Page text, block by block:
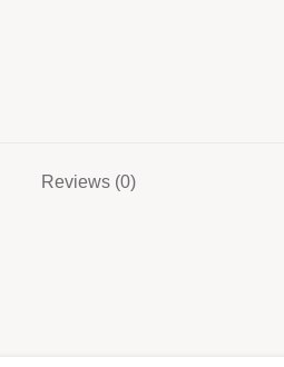
Reviews (0)